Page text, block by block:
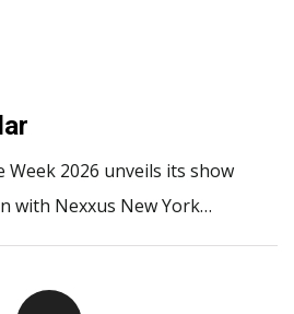
Week 2026 unveils its show
with Nexxus New York…